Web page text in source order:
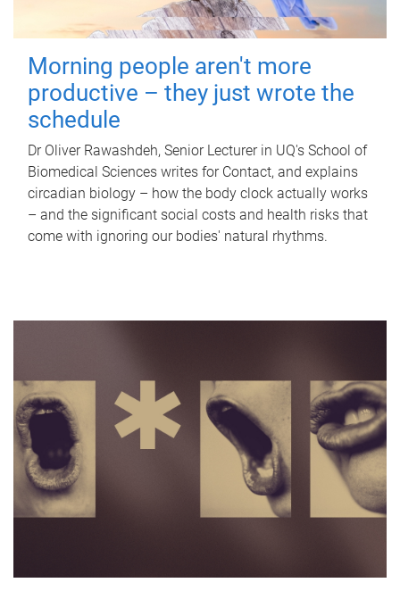
Morning people aren't more
productive – they just wrote the
schedule
Dr Oliver Rawashdeh, Senior Lecturer in UQ's School of
Biomedical Sciences writes for Contact, and explains
circadian biology – how the body clock actually works
– and the significant social costs and health risks that
come with ignoring our bodies' natural rhythms.